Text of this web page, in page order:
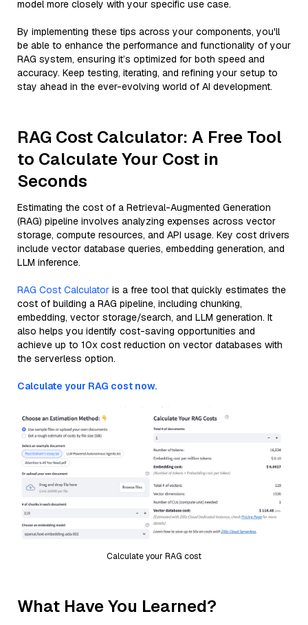
model more closely with your specific use case.
By implementing these tips across your components, you'll
be able to enhance the performance and functionality of your
RAG system, ensuring it’s optimized for both speed and
accuracy. Keep testing, iterating, and refining your setup to
stay ahead in the ever-evolving world of AI development.
RAG Cost Calculator: A Free Tool
to Calculate Your Cost in
Seconds
Estimating the cost of a Retrieval-Augmented Generation
(RAG) pipeline involves analyzing expenses across vector
storage, compute resources, and API usage. Key cost drivers
include vector database queries, embedding generation, and
LLM inference.
RAG Cost Calculator is a free tool that quickly estimates the
cost of building a RAG pipeline, including chunking,
embedding, vector storage/search, and LLM generation. It
also helps you identify cost-saving opportunities and
achieve up to 10x cost reduction on vector databases with
the serverless option.
Calculate your RAG cost now.
Calculate your RAG cost
What Have You Learned?